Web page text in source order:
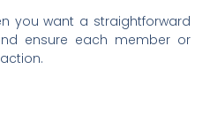
you want a straightforward
ensure each member or